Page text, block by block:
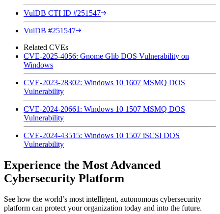
VulDB CTI ID #251547
VulDB #251547
Related CVEs
CVE-2025-4056: Gnome Glib DOS Vulnerability on
Windows
CVE-2023-28302: Windows 10 1607 MSMQ DOS
Vulnerability
CVE-2024-20661: Windows 10 1507 MSMQ DOS
Vulnerability
CVE-2024-43515: Windows 10 1507 iSCSI DOS
Vulnerability
Experience the Most Advanced
Cybersecurity Platform
See how the world’s most intelligent, autonomous cybersecurity
platform can protect your organization today and into the future.